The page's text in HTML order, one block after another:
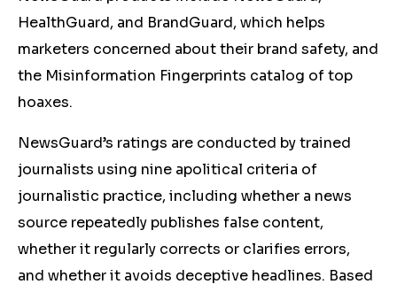
HealthGuard, and BrandGuard, which helps
marketers concerned about their brand safety, and
the Misinformation Fingerprints catalog of top
hoaxes.
NewsGuard’s ratings are conducted by trained
journalists using nine apolitical criteria of
journalistic practice, including whether a news
source repeatedly publishes false content,
whether it regularly corrects or clarifies errors,
and whether it avoids deceptive headlines. Based